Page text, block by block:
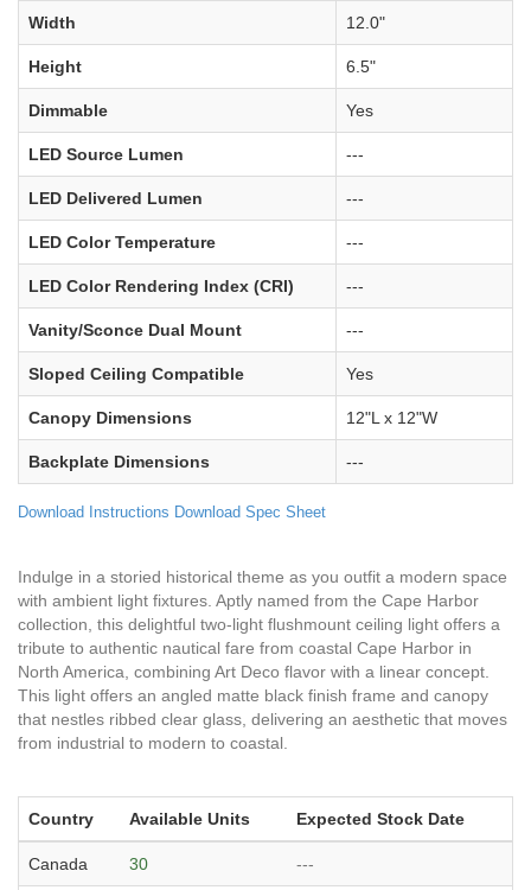
Width 12.0"
Height 6.5"
Dimmable Yes
LED Source Lumen ---
LED Delivered Lumen ---
LED Color Temperature ---
LED Color Rendering Index (CRI) ---
Vanity/Sconce Dual Mount ---
Sloped Ceiling Compatible Yes
Canopy Dimensions 12"L x 12"W
Backplate Dimensions ---
Download Instructions Download Spec Sheet
Indulge in a storied historical theme as you outfit a modern space
with ambient light fixtures. Aptly named from the Cape Harbor
collection, this delightful two-light flushmount ceiling light offers a
tribute to authentic nautical fare from coastal Cape Harbor in
North America, combining Art Deco flavor with a linear concept.
This light offers an angled matte black finish frame and canopy
that nestles ribbed clear glass, delivering an aesthetic that moves
from industrial to modern to coastal.
Country Available Units Expected Stock Date
Canada 30 ---